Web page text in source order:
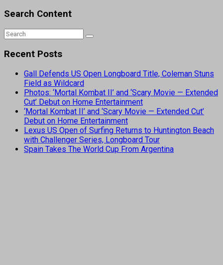
Search Content
Recent Posts
Gall Defends US Open Longboard Title, Coleman Stuns
Field as Wildcard
Photos: ‘Mortal Kombat II’ and ‘Scary Movie — Extended
Cut’ Debut on Home Entertainment
‘Mortal Kombat II’ and ‘Scary Movie — Extended Cut’
Debut on Home Entertainment
Lexus US Open of Surfing Returns to Huntington Beach
with Challenger Series, Longboard Tour
Spain Takes The World Cup From Argentina